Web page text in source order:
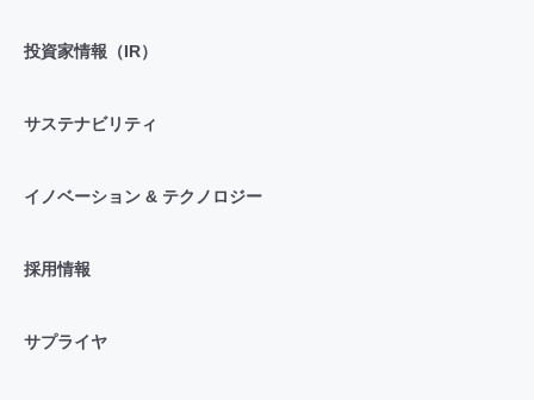
投資家情報（IR）
サステナビリティ
イノベーション & テクノロジー
採用情報
サプライヤ